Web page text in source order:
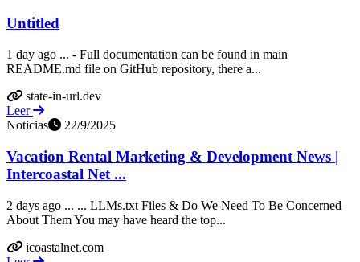
Untitled
1 day ago ... - Full documentation can be found in main
README.md file on GitHub repository, there a...
state-in-url.dev
Leer
Noticias
22/9/2025
Vacation Rental Marketing & Development News |
Intercoastal Net ...
2 days ago ... ... LLMs.txt Files & Do We Need To Be Concerned
About Them You may have heard the top...
icoastalnet.com